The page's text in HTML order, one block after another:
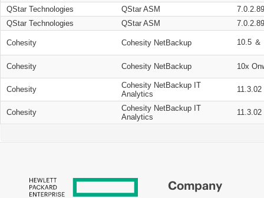
QStar Technologies
QStar ASM
QStar Technologies
QStar ASM
Cohesity Cohesity NetBackup 10.5 ＆
Cohesity Cohesity NetBackup 10x
Cohesity
Cohesity NetBackup IT
Analytics
11.3.02
Cohesity
Cohesity NetBackup IT
Analytics
11.3.02
Company